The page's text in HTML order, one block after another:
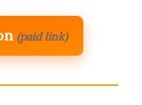
(paid link)